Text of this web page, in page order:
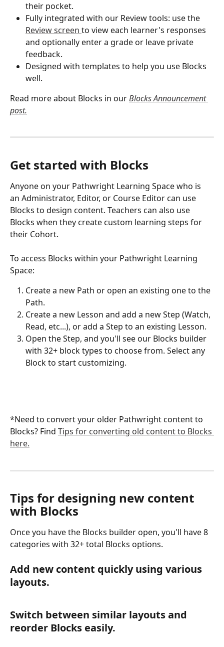
their pocket.
Fully integrated with our Review tools: use the
Review screen to view each learner's responses
and optionally enter a grade or leave private
feedback.
Designed with templates to help you use Blocks
well.
Read more about Blocks in our Blocks Announcement
post.
Get started with Blocks
Anyone on your Pathwright Learning Space who is
an Administrator, Editor, or Course Editor can use
Blocks to design content. Teachers can also use
Blocks when they create custom learning steps for
their Cohort.
To access Blocks within your Pathwright Learning
Space:
Create a new Path or open an existing one to the
Path.
Create a new Lesson and add a new Step (Watch,
Read, etc...), or add a Step to an existing Lesson.
Open the Step, and you'll see our Blocks builder
with 32+ block types to choose from. Select any
Block to start customizing.
*Need to convert your older Pathwright content to
Blocks? Find Tips for converting old content to Blocks
here.
Tips for designing new content
with Blocks
Once you have the Blocks builder open, you'll have 8
categories with 32+ total Blocks options.
Add new content quickly using various
layouts.
Switch between similar layouts and
reorder Blocks easily.